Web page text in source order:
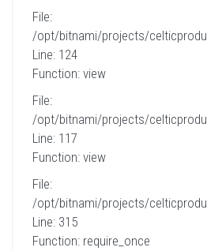
File:
/opt/bitnami/projects/
Line: 124
Function: view
File:
/opt/bitnami/projects/
Line: 117
Function: view
File:
/opt/bitnami/projects/
Line: 315
Function: require_once